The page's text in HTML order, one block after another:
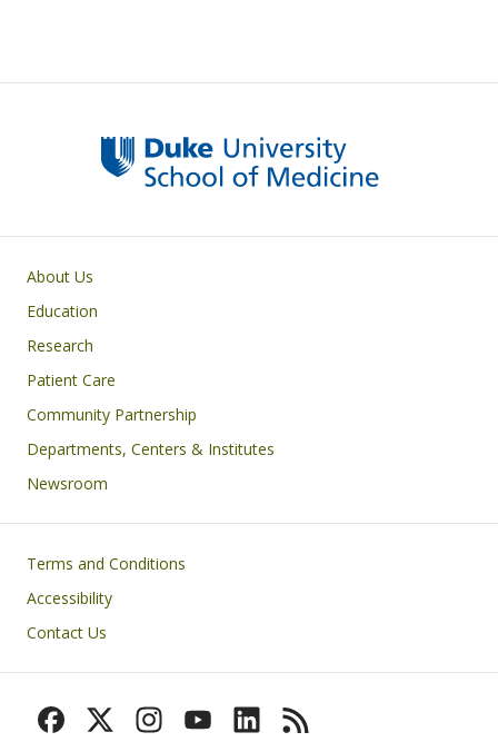
Primary footer menu
About Us
Education
Research
Patient Care
Community Partnership
Departments, Centers & Institutes
Newsroom
Footer
Terms and Conditions
Accessibility
Contact Us